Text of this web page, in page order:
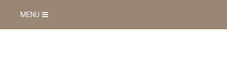
MENU